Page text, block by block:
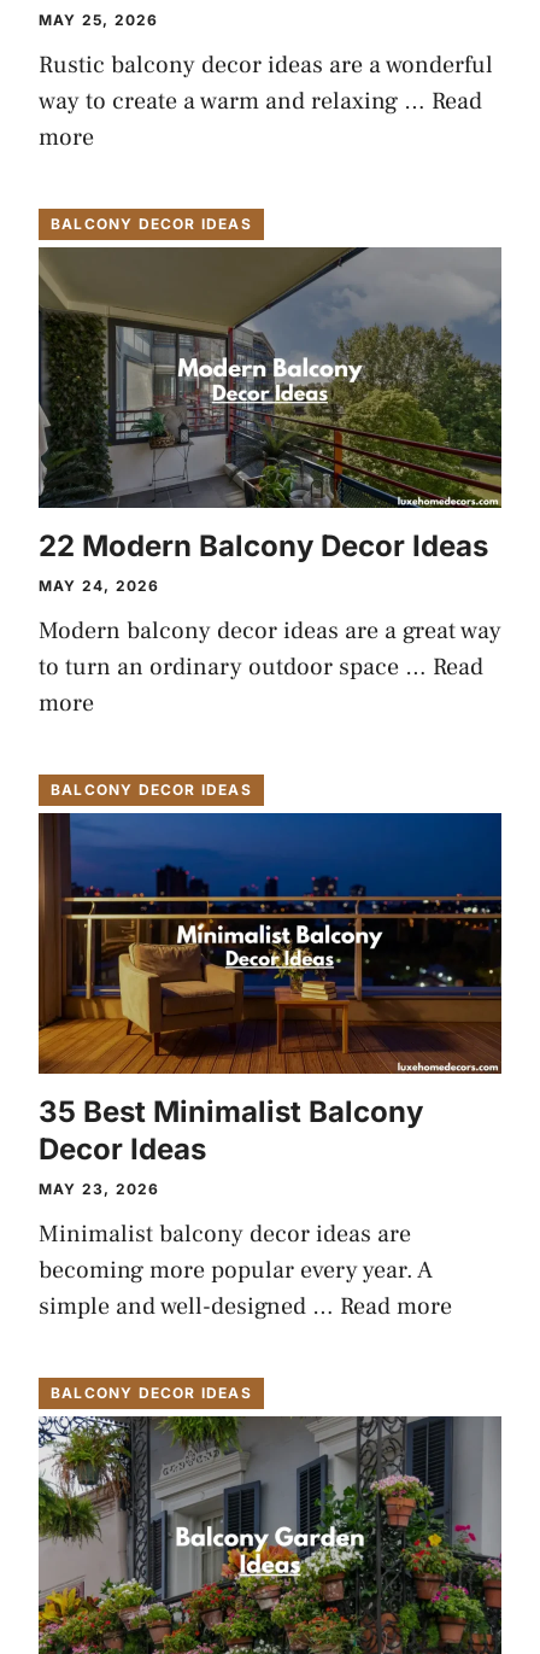
MAY 25, 2026
Rustic balcony decor ideas are a wonderful
way to create a warm and relaxing … Read
more
BALCONY DECOR IDEAS
22 Modern Balcony Decor Ideas
MAY 24, 2026
Modern balcony decor ideas are a great way
to turn an ordinary outdoor space … Read
more
BALCONY DECOR IDEAS
35 Best Minimalist Balcony
Decor Ideas
MAY 23, 2026
Minimalist balcony decor ideas are
becoming more popular every year. A
simple and well-designed … Read more
BALCONY DECOR IDEAS